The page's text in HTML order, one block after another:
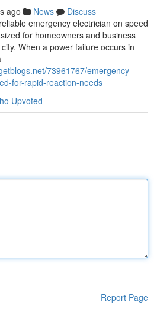
ago News
Discuss
emergency electrician on speed
for homeowners and business
When a power failure occurs in
73961767/emergency-
for-rapid-reaction-needs
Upvoted
Report Page